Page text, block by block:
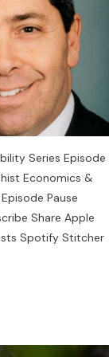
Series Episode
Economics &
Pause
Share Apple
Spotify Stitcher